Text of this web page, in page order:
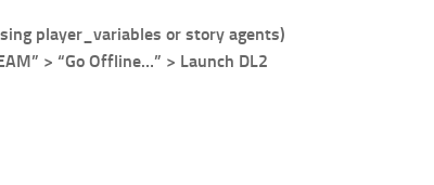
player_variables or story agents)
> “Go Offline…” > Launch DL2